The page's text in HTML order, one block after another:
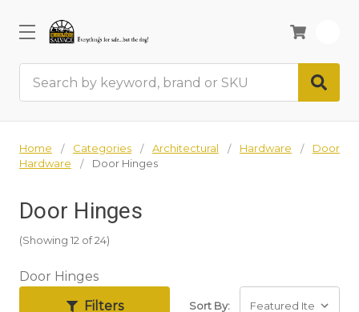
Home Categories Architectural Hardware
Door
Hardware
Door Hinges
Door Hinges
(Showing 12 of 24)
Door Hinges
Filters
Sort By: